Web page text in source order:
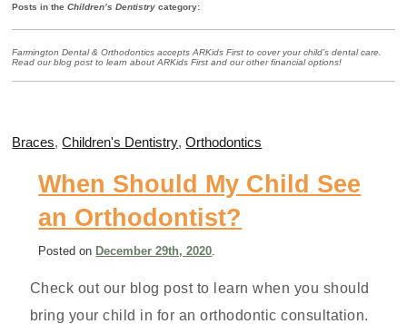
Posts in theChildren’s Dentistry category:
Farmington Dental & Orthodontics accepts ARKids First to cover your child’s dental care.
Read our blog post to learn about ARKids First and our other financial options!
Braces,Children's Dentistry,Orthodontics
When Should My Child See
an Orthodontist?
Posted on December 29th, 2020
Check out our blog post to learn when you should
bring your child in for an orthodontic consultation.